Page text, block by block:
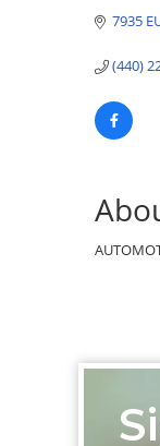
7935
(440)